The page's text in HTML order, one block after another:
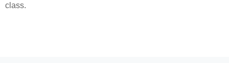
class.